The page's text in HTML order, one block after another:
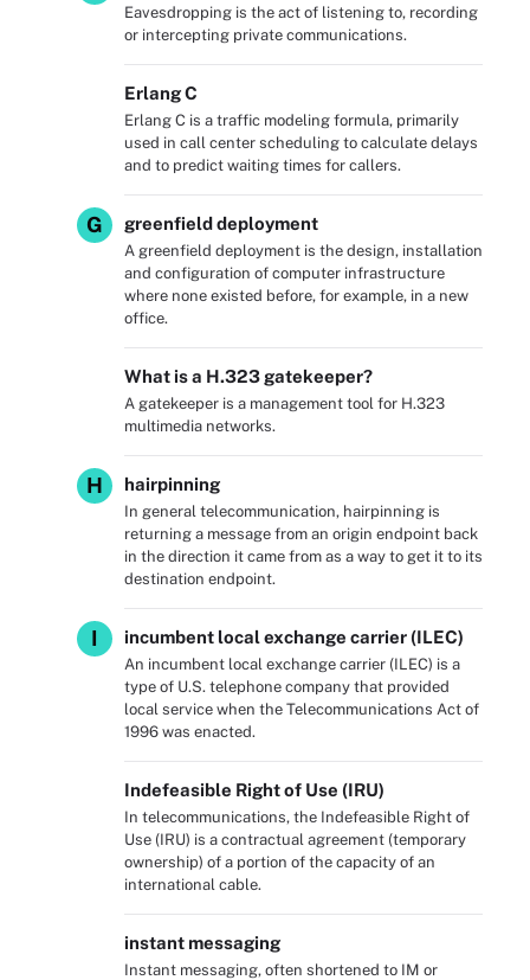
Eavesdropping is the act of listening to, recording
or intercepting private communications.
Erlang C
Erlang C is a traffic modeling formula, primarily
used in call center scheduling to calculate delays
and to predict waiting times for callers.
G greenfield deployment
A greenfield deployment is the design, installation
and configuration of computer infrastructure
where none existed before, for example, in a new
office.
What is a H.323 gatekeeper?
A gatekeeper is a management tool for H.323
multimedia networks.
H hairpinning
In general telecommunication, hairpinning is
returning a message from an origin endpoint back
in the direction it came from as a way to get it to its
destination endpoint.
I incumbent local exchange carrier (ILEC)
An incumbent local exchange carrier (ILEC) is a
type of U.S. telephone company that provided
local service when the Telecommunications Act of
1996 was enacted.
Indefeasible Right of Use (IRU)
In telecommunications, the Indefeasible Right of
Use (IRU) is a contractual agreement (temporary
ownership) of a portion of the capacity of an
international cable.
instant messaging
Instant messaging, often shortened to IM or